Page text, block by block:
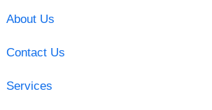
About Us
Contact Us
Services